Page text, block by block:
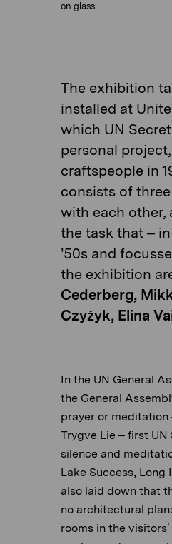
on glass.
The exhibition
installed at Unite
which UN
personal project,
craftspeople in
consists of
with each other,
thetaskthat – i
’50s and
the exhibition
Cederberg,
Czyżyk, Elina
In the UN General
the General
prayer or meditation
Trygve Lie – first
silence and
Lake Success, Long
also laid down that
no architectural
rooms in the